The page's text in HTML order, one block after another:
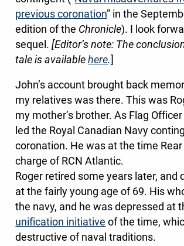
previous coronation” in the
edition of the Chronicle). I look
sequel.[Editor’s note: The
tale is availablehere.]
John’s account brought back
my relatives was there. This was
my mother’s brother. As Flag
led the Royal Canadian Navy
coronation. He was at the time
charge of RCN Atlantic.
Roger retired some years later, and
at the fairly young age of 69. His
the navy, and he was depressed at
unification initiative of the time,
destructive of naval traditions.